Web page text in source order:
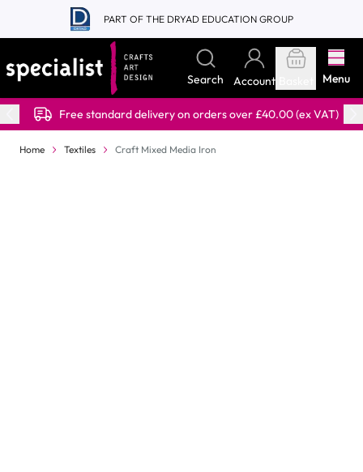
Skip to Content
PART OF THE DRYAD EDUCATION GROUP
Search Account Menu
Free standard delivery on orders over £40.00 (ex VAT)
Home Textiles Craft Mixed Media Iron